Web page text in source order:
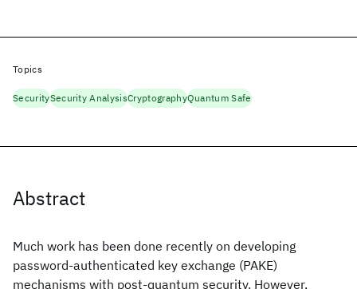
Abstract
Much work has been done recently on developing
password-authenticated key exchange (PAKE)
mechanisms with post-quantum security. However,
Topics
SecuritySecurity AnalysisCryptographyQuantum Safe